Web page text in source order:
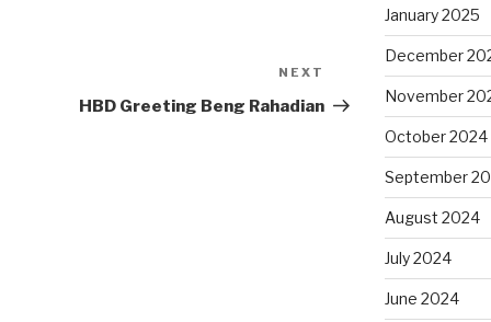
Post
NEXT
HBD Greeting Beng Rahadian
January 2025
December
November
October 2024
September
August 2024
July 2024
June 2024